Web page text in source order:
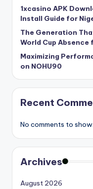
1xcasino APK
Install Guide for
The Generation
World Cup Absence
Maximizing
on NOHU90
Recent
No comments to show.
Archives
August 2026